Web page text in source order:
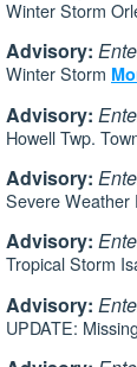
Winter Storm
Advisory:
Winter Storm
Advisory:
Howell Twp.
Advisory:
Severe Weather
Advisory:
Tropical Storm
Advisory:
UPDATE: